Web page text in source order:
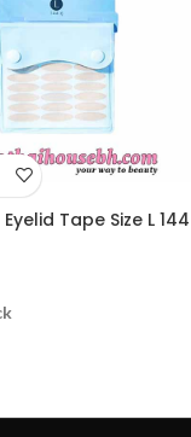
Tape Size L 144